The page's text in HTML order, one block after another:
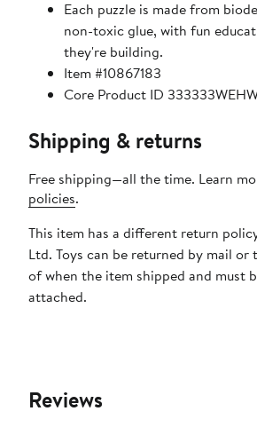
Each puzzle is made from
non-toxic glue, with fun
they're building.
Item #10867183
Core Product ID
Shipping & returns
Free shipping—all the time. Learn
policies.
This item has a different return
Ltd. Toys can be returned by mail
of when the item shipped and must
attached.
Reviews